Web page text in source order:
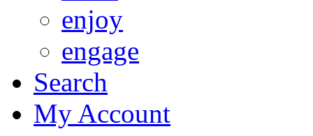
enjoy
engage
Search
My Account